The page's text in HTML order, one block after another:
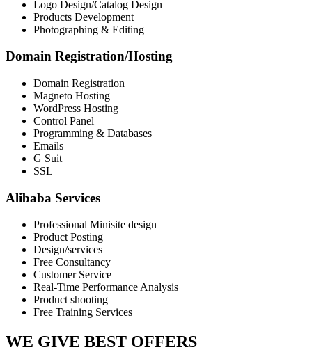
Logo Design/Catalog Design
Products Development
Photographing & Editing
Domain Registration/Hosting
Domain Registration
Magneto Hosting
WordPress Hosting
Control Panel
Programming & Databases
Emails
G Suit
SSL
Alibaba Services
Professional Minisite design
Product Posting
Design/services
Free Consultancy
Customer Service
Real-Time Performance Analysis
Product shooting
Free Training Services
WE GIVE BEST OFFERS